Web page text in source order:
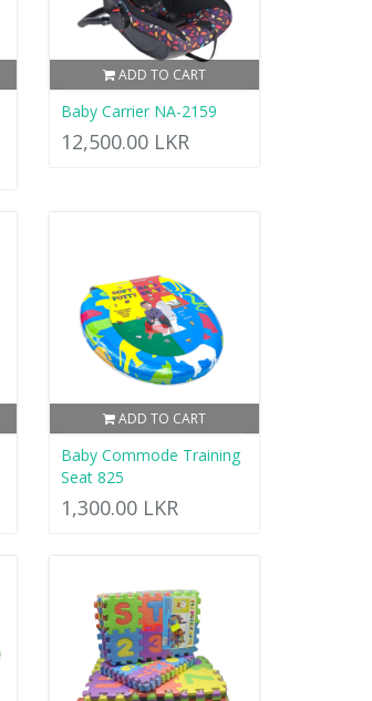
ADD TO CART
Baby Carrier NA-2159
12,500.00 LKR
ADD TO CART
Baby Commode Training
Seat 825
1,300.00 LKR